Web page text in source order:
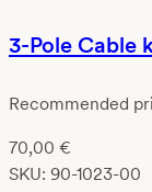
3-Pole Cable
Recommended
70,00 €
SKU: 90-1023-00